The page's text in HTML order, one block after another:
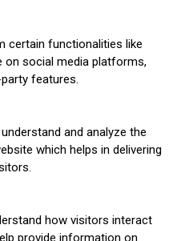
certain functionalities like
social media platforms,
features.
and analyze the
which helps in delivering
how visitors interact
provide information on